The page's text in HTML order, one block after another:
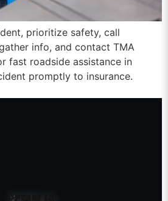
prioritize safety, call
info, and contact TMA
fast roadside assistance in
promptly to insurance.